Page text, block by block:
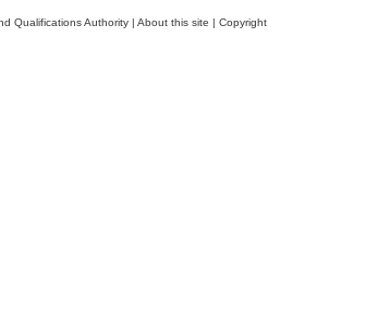
Qualifications Authority | About this site | Copyright